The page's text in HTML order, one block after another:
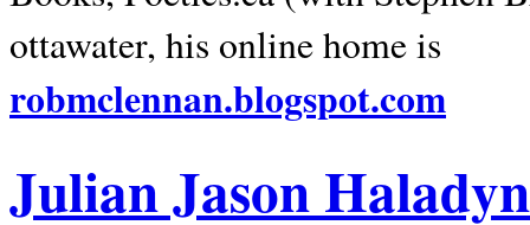
ottawater, his online home is
robmclennan.blogspot.com
Julian Jason Haladyn